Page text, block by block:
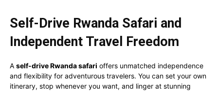
Self-Drive Rwanda Safari and
Independent Travel Freedom
A self-drive Rwanda safari offers unmatched independence
and flexibility for adventurous travelers. You can set your own
itinerary, stop whenever you want, and linger at stunning